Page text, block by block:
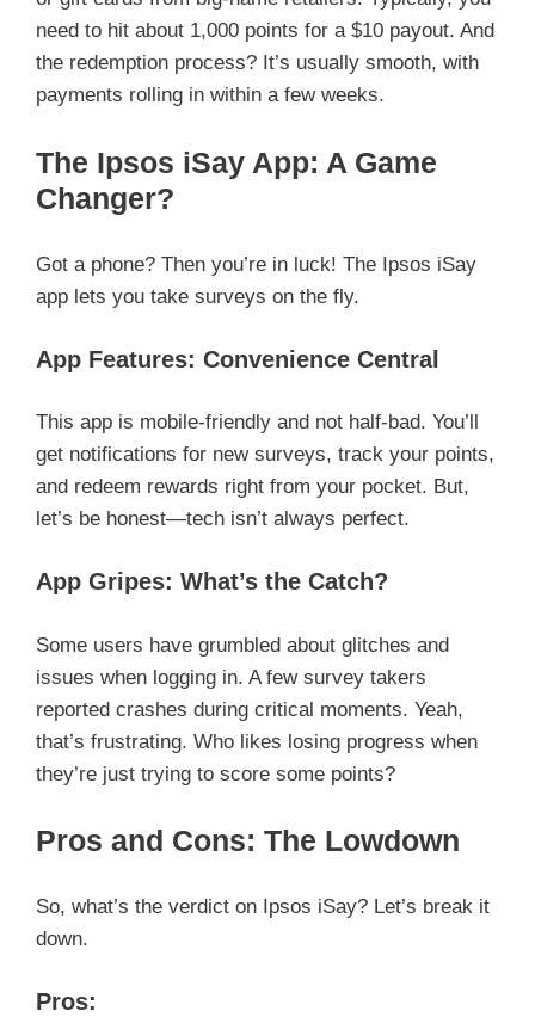
need to hit about 1,000 points for a $10 payout. And
the redemption process? It’s usually smooth, with
payments rolling in within a few weeks.
The Ipsos iSay App: A Game
Changer?
Got a phone? Then you’re in luck! The Ipsos iSay
app lets you take surveys on the fly.
App Features: Convenience Central
This app is mobile-friendly and not half-bad. You’ll
get notifications for new surveys, track your points,
and redeem rewards right from your pocket. But,
let’s be honest—tech isn’t always perfect.
App Gripes: What’s the Catch?
Some users have grumbled about glitches and
issues when logging in. A few survey takers
reported crashes during critical moments. Yeah,
that’s frustrating. Who likes losing progress when
they’re just trying to score some points?
Pros and Cons: The Lowdown
So, what’s the verdict on Ipsos iSay? Let’s break it
down.
Pros: